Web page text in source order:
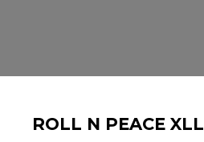
ROLL N PEACE XLL